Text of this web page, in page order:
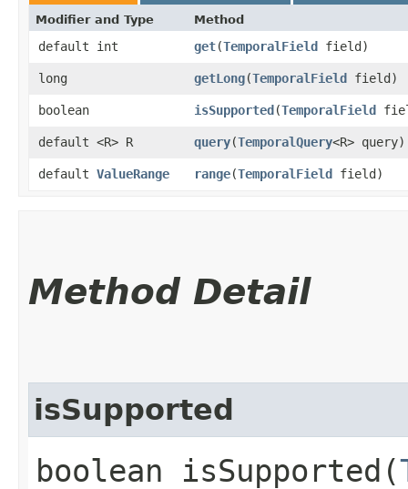
Modifier and Type Method
default int get​(TemporalField field)
long getLong​(TemporalField field)
boolean isSupported​(TemporalField
default <R> R query​(TemporalQuery<R> query)
default ValueRange range​(TemporalField field)
Method Detail
isSupported
boolean isSupported​(